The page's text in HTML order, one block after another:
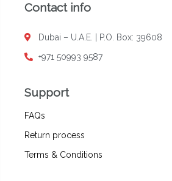
Contact info
Dubai – U.A.E. | P.O. Box: 39608
+971 50993 9587
Support
FAQs
Return process
Terms & Conditions